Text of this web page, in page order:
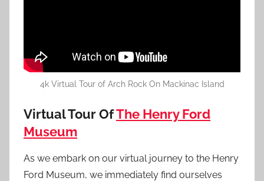
4k Virtual Tour of Arch Rock On Mackinac Island
Virtual Tour OfThe Henry Ford
Museum
As we embark on our virtual journey to the Henry
Ford Museum, we immediately find ourselves